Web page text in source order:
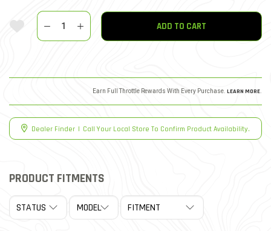
Add To Wishlist
Quantity
ADD TO CART
Earn Full Throttle Rewards With Every Purchase. LEARN MORE
Dealer Finder | Call Your Local Store To Confirm Product Availability.
PRODUCT FITMENTS